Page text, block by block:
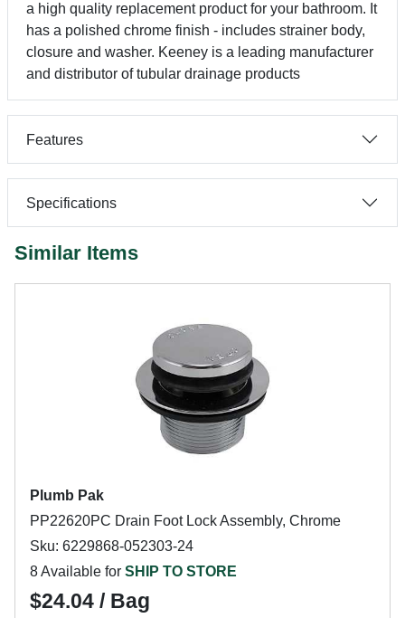
a high quality replacement product for your bathroom. It
has a polished chrome finish - includes strainer body,
closure and washer. Keeney is a leading manufacturer
and distributor of tubular drainage products
Features
Specifications
Similar Items
Plumb Pak
PP22620PC Drain Foot Lock Assembly, Chrome
Sku: 6229868-052303-24
8 Available for SHIP TO STORE
$24.04 / Bag